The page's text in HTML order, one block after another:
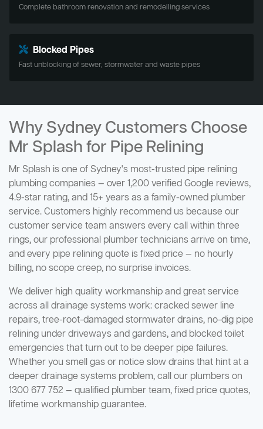
Complete bathroom renovation and remodelling services
Blocked Pipes
Fast unblocking of sewer, stormwater and waste pipes
Why Sydney Customers Choose
Mr Splash for Pipe Relining
Mr Splash is one of Sydney's most-trusted pipe relining
plumbing companies — over 1,200 verified Google reviews,
4.9-star rating, and 15+ years as a family-owned plumber
service. Customers highly recommend us because our
customer service team answers every call within three
rings, our professional plumber technicians arrive on time,
and every pipe relining quote is fixed price — no hourly
billing, no scope creep, no surprise invoices.
We deliver high quality workmanship and great service
across all drainage systems work: cracked sewer line
repairs, tree-root-damaged stormwater drains, no-dig pipe
relining under driveways and gardens, and blocked toilet
emergencies that turn out to be deeper pipe failures.
Whether you smell gas or notice slow drains that hint at a
deeper drainage systems problem, call our plumbers on
1300 677 752 — qualified plumber team, fixed price quotes,
lifetime workmanship guarantee.